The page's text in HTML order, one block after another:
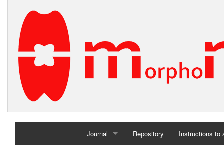
Journal Repository Instructions to